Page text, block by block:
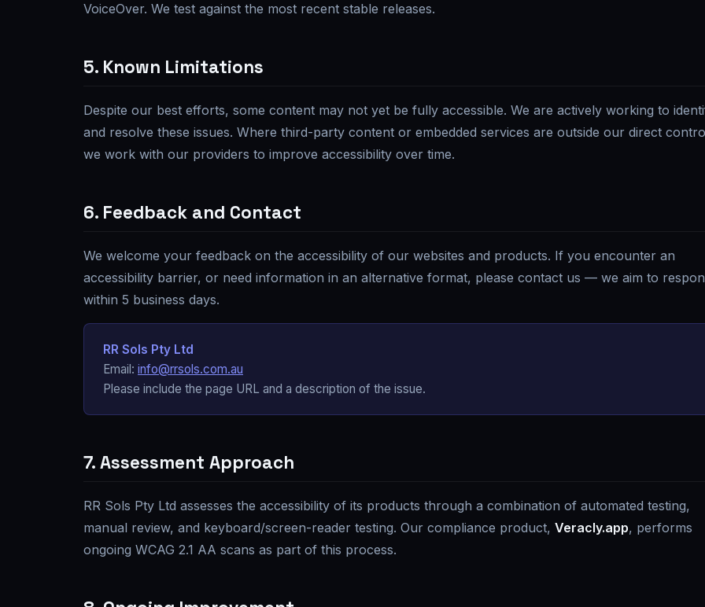
VoiceOver. We test against the most recent stable releases.
5. Known Limitations
Despite our best efforts, some content may not yet be fully accessible. We are actively working to
and resolve these issues. Where third-party content or embedded services are outside our direct
we work with our providers to improve accessibility over time.
6. Feedback and Contact
We welcome your feedback on the accessibility of our websites and products. If you encounter an
accessibility barrier, or need information in an alternative format, please contact us — we aim to
within 5 business days.
RR Sols Pty Ltd
Email: info@rrsols.com.au
Please include the page URL and a description of the issue.
7. Assessment Approach
RR Sols Pty Ltd assesses the accessibility of its products through a combination of automated testing,
manual review, and keyboard/screen-reader testing. Our compliance product, Veracly.app, performs
ongoing WCAG 2.1 AA scans as part of this process.